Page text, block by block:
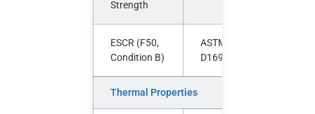
Strength
ESCR (F50,
Condition B)
ASTM
D1693
Thermal Properties